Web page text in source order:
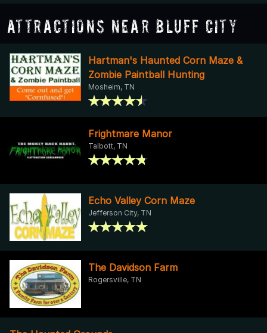
Attractions Near Bluff City
Hartman's Haunted Corn Maze &
Zombie Paintball Hunting
Mosheim, TN
Frightmare Manor
Talbott, TN
Echo Valley Corn Maze
Jefferson City, TN
The Davidson Farm
Rogersville, TN